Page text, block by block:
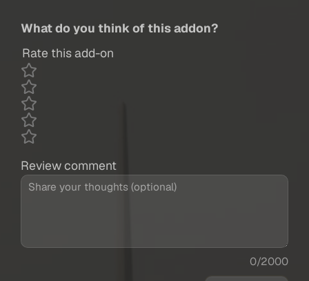
What do you think of this addon?
Rate this add-on
Review comment
0/2000